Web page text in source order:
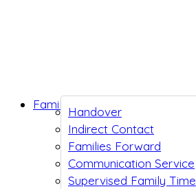
Handover
Indirect Contact
Families Forward
Communication Service
Supervised Family Time
Family Support